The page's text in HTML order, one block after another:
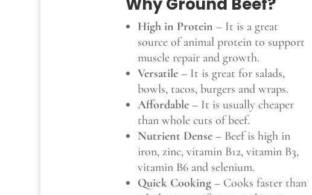
High in Protein – It is a great
source of animal protein to support
muscle repair and growth.
Versatile – It is great for salads,
bowls, tacos, burgers and wraps.
Affordable – It is usually cheaper
than whole cuts of beef.
Nutrient Dense – Beef is high in
iron, zinc, vitamin B12, vitamin B3,
vitamin B6 and selenium.
Quick Cooking – Cooks faster than